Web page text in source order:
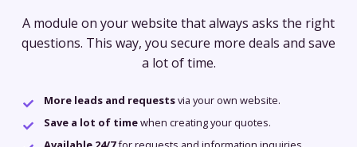
A module on your website that always asks the right
questions. This way, you secure more deals and save
a lot of time.
More leads and requestsvia your own website.
Save a lot of timewhen creating your quotes.